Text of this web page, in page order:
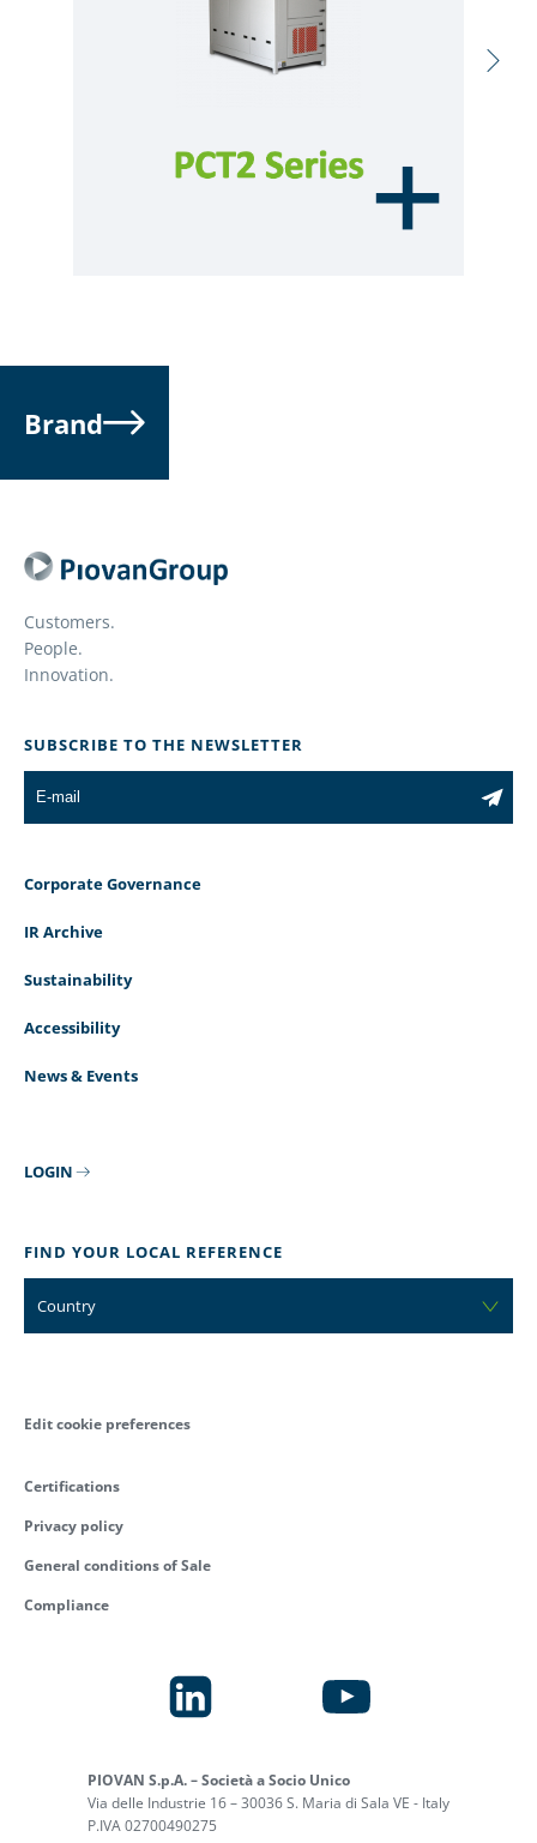
Brand
Customers.
People.
Innovation.
SUBSCRIBE TO THE NEWSLETTER
Corporate Governance
IR Archive
Sustainability
Accessibility
News & Events
LOGIN
FIND YOUR LOCAL REFERENCE
Country
PIOVAN S.p.A. – Società a Socio Unico
Via delle Industrie 16 – 30036 S. Maria di Sala VE - Italy
P.IVA 02700490275
Edit cookie preferences
Certifications
Privacy policy
General conditions of Sale
Compliance